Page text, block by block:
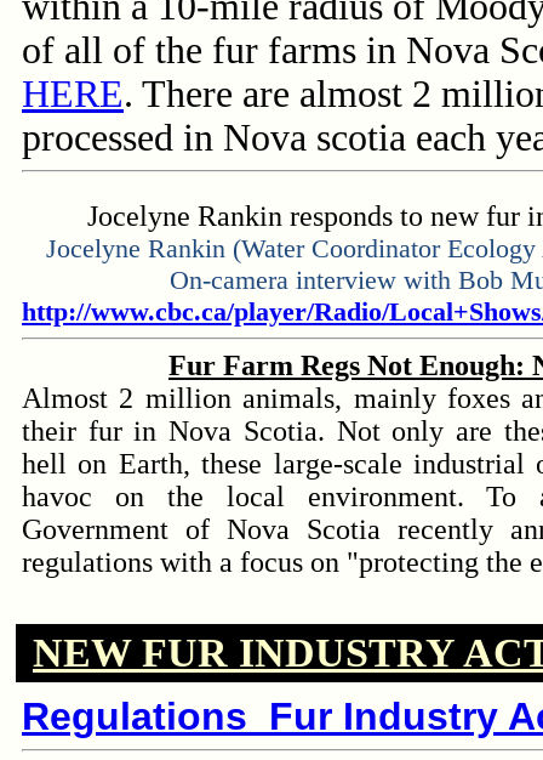
of all of the fur farms in Nova
HERE. There are almost 2
processed in Nova scotia each
Jocelyne Rankin responds to new fur
Jocelyne Rankin (Water Coordinator
On-camera interview with Bob
http://www.cbc.ca/player/Radio/
Fur Farm Regs Not Enough:
Almost 2 million animals, mainly foxes
their fur in Nova Scotia. Not only are
hell on Earth, these large-scale industrial
havoc on the local environment. To
Government of Nova Scotia recently
regulations with a focus on "protecting
NEW FUR INDUSTRY
Regulations_Fur Industry